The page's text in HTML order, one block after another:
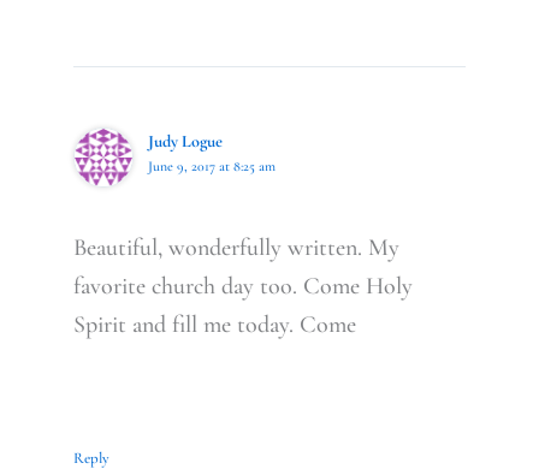
Judy Logue
June 9, 2017 at 8:25 am
Beautiful, wonderfully written. My
favorite church day too. Come Holy
Spirit and fill me today. Come
Reply